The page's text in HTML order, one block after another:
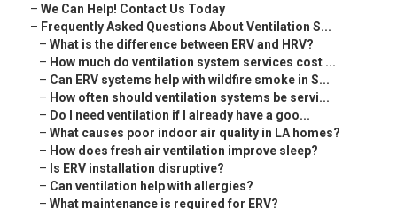
– We Can Help! Contact Us Today
– Frequently Asked Questions About Ventilation S...
– What is the difference between ERV and HRV?
– How much do ventilation system services cost ...
– Can ERV systems help with wildfire smoke in S...
– How often should ventilation systems be servi...
– Do I need ventilation if I already have a goo...
– What causes poor indoor air quality in LA homes?
– How does fresh air ventilation improve sleep?
– Is ERV installation disruptive?
– Can ventilation help with allergies?
– What maintenance is required for ERV?